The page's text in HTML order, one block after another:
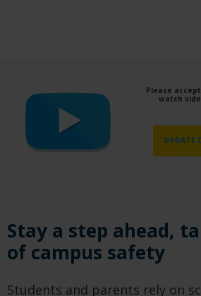
Please
watch
UPDATE
Stay a step ahead,
of campus safety
Students and parents rely on